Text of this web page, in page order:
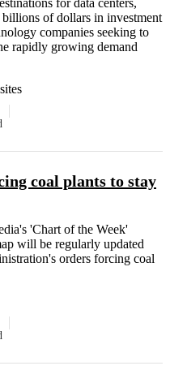
for data centers,
billions of dollars in investment
companies seeking to
rapidly growing demand
coal plants to stay
​'Chart of the Week'
will be regularly updated
orders forcing coal